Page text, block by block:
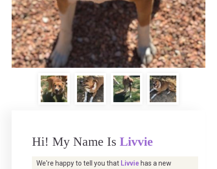
Hi! My Name Is Livvie
We're happy to tell you that Livvie has a new